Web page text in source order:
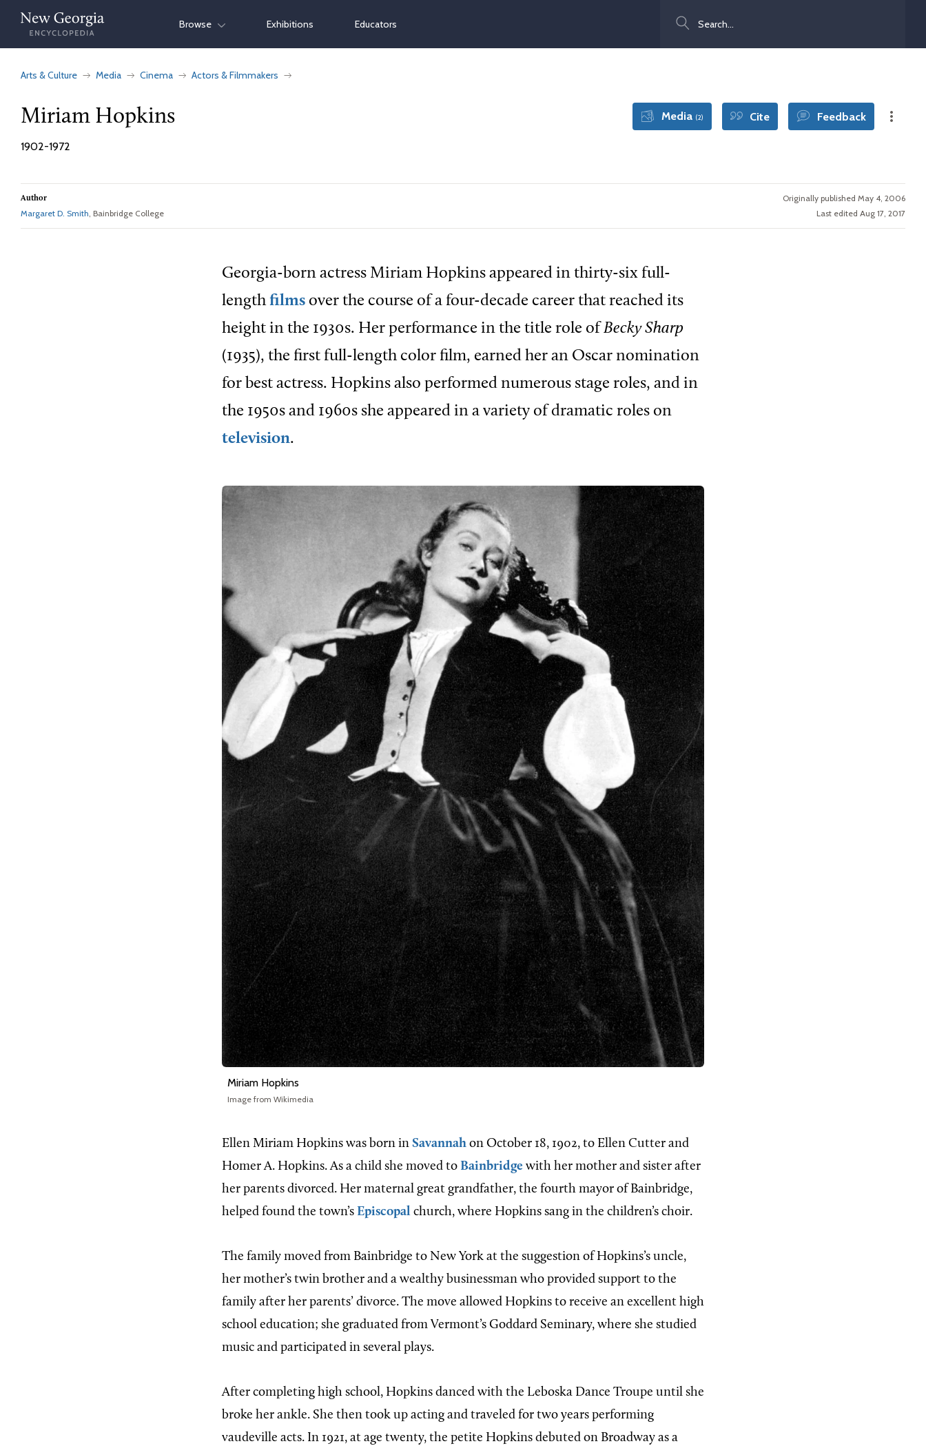
Skip
content
Browse Exhibitions Educators
Arts & Culture Media Cinema Actors & Filmmakers
Miriam Hopkins
1902-1972
Media (2) Cite Feedback
Author
Margaret D. Smith, Bainbridge College
Originally published May 4, 2006
Last edited Aug 17, 2017
Georgia-born actress Miriam Hopkins appeared in thirty-six full-
lengthfilms over the course of a four-decade career that reached its
height in the 1930s. Her performance in the title role of Becky Sharp
(1935), the first full-length color film, earned her an Oscar nomination
for best actress. Hopkins also performed numerous stage roles, and in
the 1950s and 1960s she appeared in a variety of dramatic roles on
television.
Miriam Hopkins
Image from Wikimedia
Ellen Miriam Hopkins was born in Savannah on October 18, 1902, to Ellen Cutter and
Homer A. Hopkins. As a child she moved to Bainbridge with her mother and sister after
her parents divorced. Her maternal great grandfather, the fourth mayor of Bainbridge,
helped found the town’s Episcopal church, where Hopkins sang in the children’s choir.
The family moved from Bainbridge to New York at the suggestion of Hopkins’s uncle,
her mother’s twin brother and a wealthy businessman who provided support to the
family after her parents’ divorce. The move allowed Hopkins to receive an excellent high
school education; she graduated from Vermont’s Goddard Seminary, where she studied
music and participated in several plays.
After completing high school, Hopkins danced with the Leboska Dance Troupe until she
broke her ankle. She then took up acting and traveled for two years performing
vaudeville acts. In 1921, at age twenty, the petite Hopkins debuted on Broadway as a